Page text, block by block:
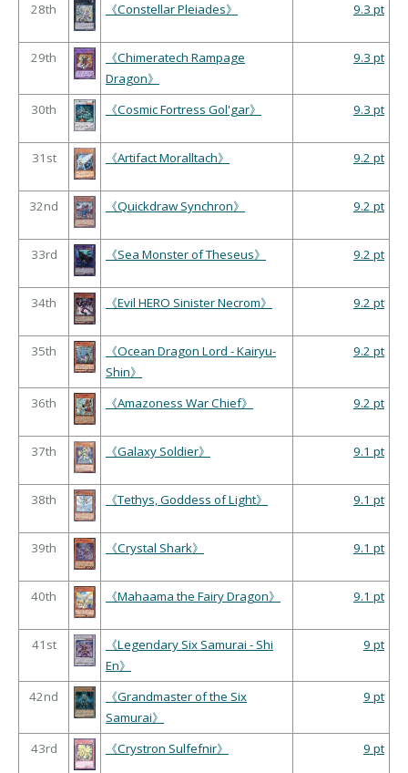
28th 《Constellar Pleiades》 9.3 pt
29th
《Chimeratech Rampage
Dragon》
9.3 pt
30th 《Cosmic Fortress Gol'gar》 9.3 pt
31st 《Artifact Moralltach》 9.2 pt
32nd 《Quickdraw Synchron》 9.2 pt
33rd 《Sea Monster of Theseus》 9.2 pt
34th 《Evil HERO Sinister Necrom》 9.2 pt
35th
《Ocean Dragon Lord - Kairyu-
Shin》
9.2 pt
36th 《Amazoness War Chief》 9.2 pt
37th 《Galaxy Soldier》 9.1 pt
38th 《Tethys, Goddess of Light》 9.1 pt
39th 《Crystal Shark》 9.1 pt
40th 《Mahaama the Fairy Dragon》 9.1 pt
41st
《Legendary Six Samurai - Shi
En》
9 pt
42nd
《Grandmaster of the Six
Samurai》
9 pt
43rd 《Crystron Sulfefnir》 9 pt